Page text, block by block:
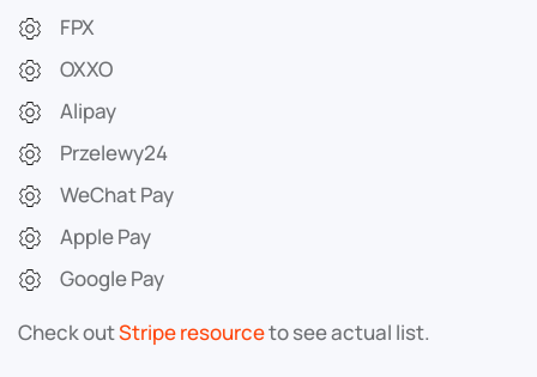
FPX
OXXO
Alipay
Przelewy24
WeChat Pay
Apple Pay
Google Pay
Check outStripe resourceto see actual list.